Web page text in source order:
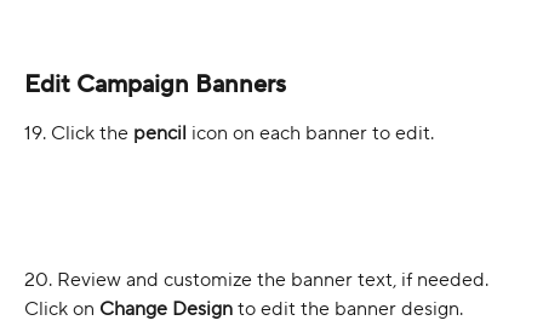
Edit Campaign Banners
19. Click the pencil icon on each banner to edit.
20. Review and customize the banner text, if needed.
Click on Change Design to edit the banner design.